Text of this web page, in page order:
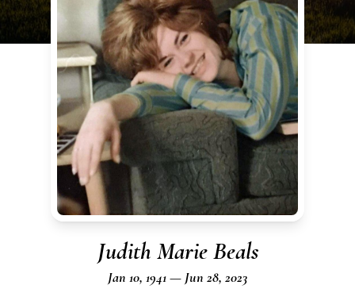
Judith Marie Beals
Jan 10, 1941 — Jun 28, 2023